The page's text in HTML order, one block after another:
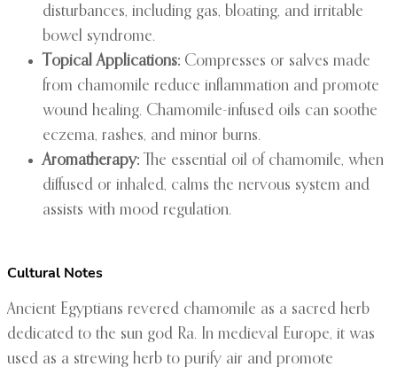
disturbances, including gas, bloating, and irritable
bowel syndrome.
Topical Applications: Compresses or salves made
from chamomile reduce inflammation and promote
wound healing. Chamomile-infused oils can soothe
eczema, rashes, and minor burns.
Aromatherapy: The essential oil of chamomile, when
diffused or inhaled, calms the nervous system and
assists with mood regulation.
Cultural Notes
Ancient Egyptians revered chamomile as a sacred herb
dedicated to the sun god Ra. In medieval Europe, it was
used as a strewing herb to purify air and promote